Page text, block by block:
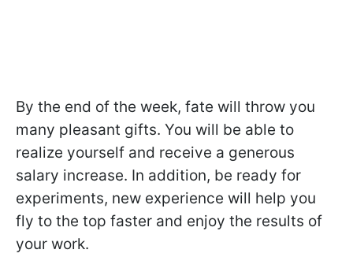
By the end of the week, fate will throw you
many pleasant gifts. You will be able to
realize yourself and receive a generous
salary increase. In addition, be ready for
experiments, new experience will help you
fly to the top faster and enjoy the results of
your work.